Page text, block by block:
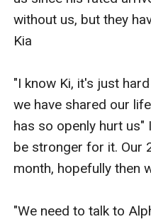
without us, but they
Kia
"I know Ki, it's just
we have shared our
has so openly hurt us"
be stronger for it. Our
month, hopefully then
"We need to talk to